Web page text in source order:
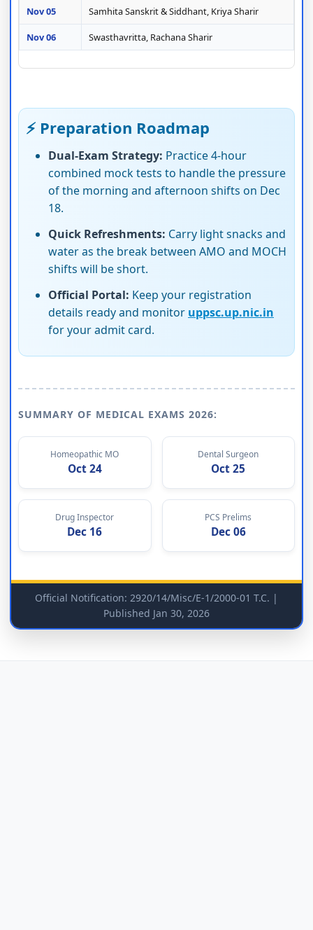
Nov 05 Samhita Sanskrit & Siddhant, Kriya Sharir
Nov 06 Swasthavritta, Rachana Sharir
⚡ Preparation Roadmap
Dual-Exam Strategy: Practice 4-hour
combined mock tests to handle the pressure
of the morning and afternoon shifts on Dec
18.
Quick Refreshments: Carry light snacks and
water as the break between AMO and MOCH
shifts will be short.
Official Portal: Keep your registration
details ready and monitor uppsc.up.nic.in
for your admit card.
SUMMARY OF MEDICAL EXAMS 2026:
Homeopathic MO
Oct 24
Dental Surgeon
Oct 25
Drug Inspector
Dec 16
PCS Prelims
Dec 06
Official Notification: 2920/14/Misc/E-1/2000-01 T.C. |
Published Jan 30, 2026